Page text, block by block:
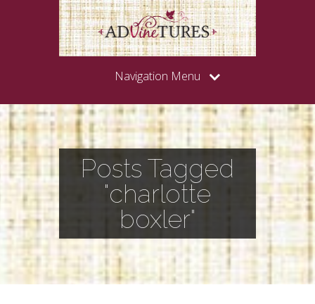
Navigation Menu
Posts Tagged
"charlotte
boxler"